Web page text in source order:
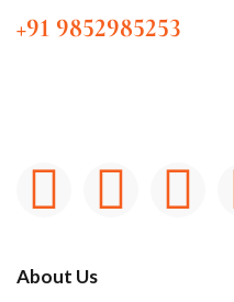
+91 9852985253
About Us